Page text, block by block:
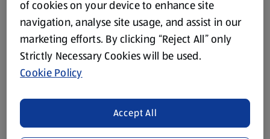
THE FOODIE MARKET
Flaxseed
of cookies on your device to enhance site
navigation, analyse site usage, and assist in our
marketing efforts. By clicking “Reject All” only
Strictly Necessary Cookies will be used.
Cookie Policy
Accept All